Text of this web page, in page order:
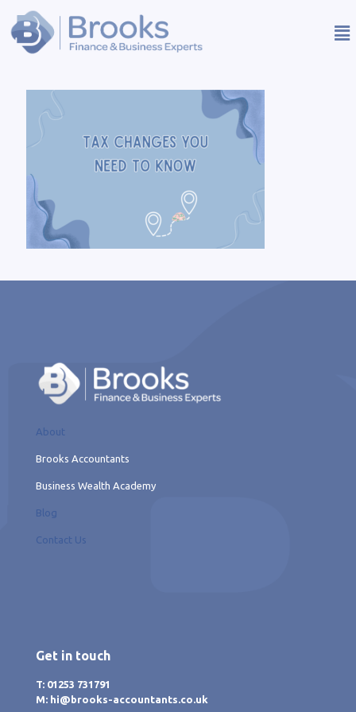
About
Brooks Accountants
Business Wealth Academy
Blog
Contact Us
Get in touch
T: 01253 731791
M: hi@brooks-accountants.co.uk